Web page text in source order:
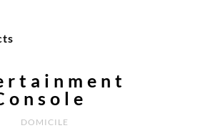
DOMICILE